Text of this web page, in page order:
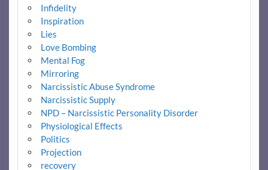
Infidelity
Inspiration
Lies
Love Bombing
Mental Fog
Mirroring
Narcissistic Abuse Syndrome
Narcissistic Supply
NPD – Narcissistic Personality Disorder
Physiological Effects
Politics
Projection
recovery